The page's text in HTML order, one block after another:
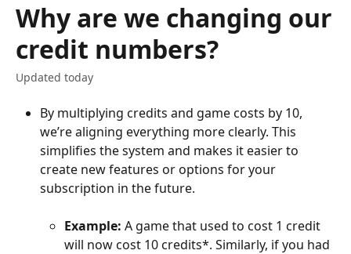
Why are we changing our
credit numbers?
Updated today
By multiplying credits and game costs by 10,
we’re aligning everything more clearly. This
simplifies the system and makes it easier to
create new features or options for your
subscription in the future.
Example: A game that used to cost 1 credit
will now cost 10 credits*. Similarly, if you had